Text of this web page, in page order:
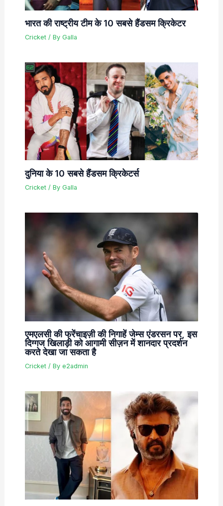
भारत की राष्ट्रीय टीम के 10 सबसे हैंडसम क्रिकेटर
Cricket/ By Galla
दुनिया के 10 सबसे हैंडसम क्रिकेटर्स
Cricket/ By Galla
एमएलसी की फ्रेंचाइज़ी की निगाहें जेम्स एंडरसन पर, इस
दिग्गज खिलाड़ी को आगामी सीज़न में शानदार प्रदर्शन
करते देखा जा सकता है
Cricket/ By e2admin